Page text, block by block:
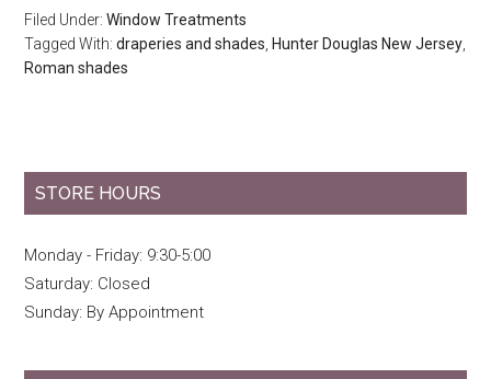
Filed Under:Window Treatments
Tagged With:draperies and shades, Hunter Douglas New Jersey,
Roman shades
STORE HOURS
Monday - Friday: 9:30-5:00
Saturday: Closed
Sunday: By Appointment